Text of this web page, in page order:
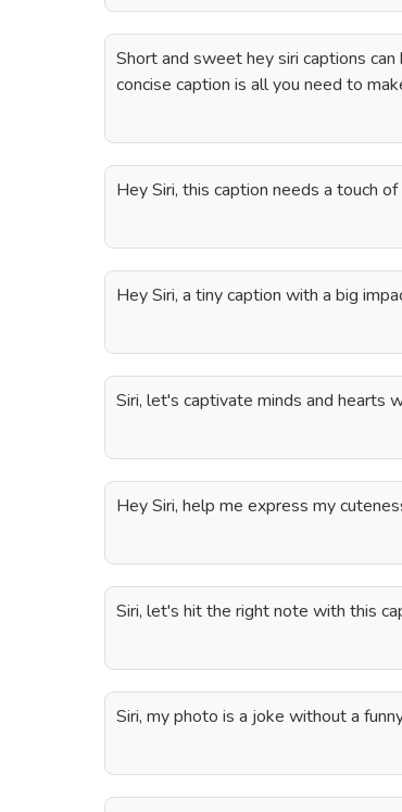
Short and sweet hey siri captions
concise caption is all you need to
Hey Siri, this caption needs a touch
Hey Siri, a tiny caption with a big
Siri, let's captivate minds and hearts
Hey Siri, help me express my
Siri, let's hit the right note with this
Siri, my photo is a joke without a